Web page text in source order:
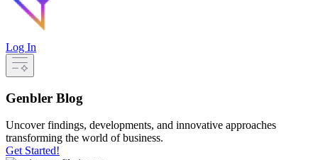
Log In
Genbler Blog
Uncover findings, developments, and innovative approaches
transforming the world of business.
Get Started!